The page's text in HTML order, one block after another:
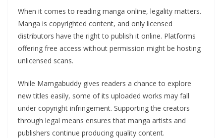
When it comes to reading manga online, legality matters.
Manga is copyrighted content, and only licensed
distributors have the right to publish it online. Platforms
offering free access without permission might be hosting
unlicensed scans.
While Mamgabuddy gives readers a chance to explore
new titles easily, some of its uploaded works may fall
under copyright infringement. Supporting the creators
through legal means ensures that manga artists and
publishers continue producing quality content.